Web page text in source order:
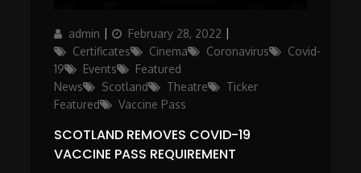
Author
admin
Posted
on
February 28, 2022
Certificates
Cinema Coronavirus
Covid-
19
Events
Featured
News
Scotland Theatre
Ticker
Featured
Vaccine Pass
SCOTLAND REMOVES COVID-19
VACCINE PASS REQUIREMENT